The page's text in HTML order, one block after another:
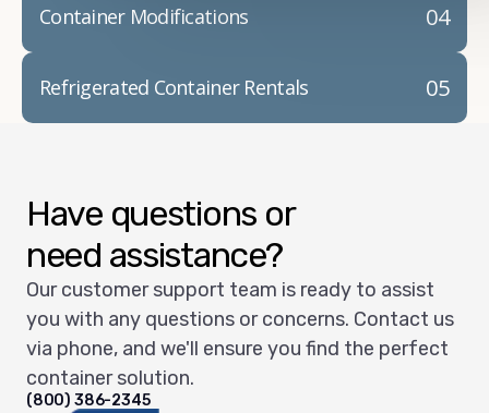
04
Container Modifications
05
Refrigerated Container Rentals
Have questions or
need assistance?
Our customer support team is ready to assist
you with any questions or concerns. Contact us
via phone, and we'll ensure you find the perfect
container solution.
(800) 386-2345